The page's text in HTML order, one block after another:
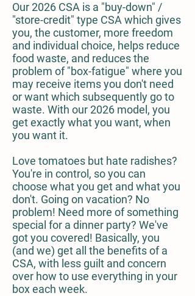
Our 2026 CSA is a "buy-down" /
"store-credit" type CSA which gives
you, the customer, more freedom
and individual choice, helps reduce
food waste, and reduces the
problem of "box-fatigue" where you
may receive items you don't need
or want which subsequently go to
waste. With our 2026 model, you
get exactly what you want, when
you want it.
Love tomatoes but hate radishes?
You're in control, so you can
choose what you get and what you
don't. Going on vacation? No
problem! Need more of something
special for a dinner party? We've
got you covered! Basically, you
(and we) get all the benefits of a
CSA, with less guilt and concern
over how to use everything in your
box each week.